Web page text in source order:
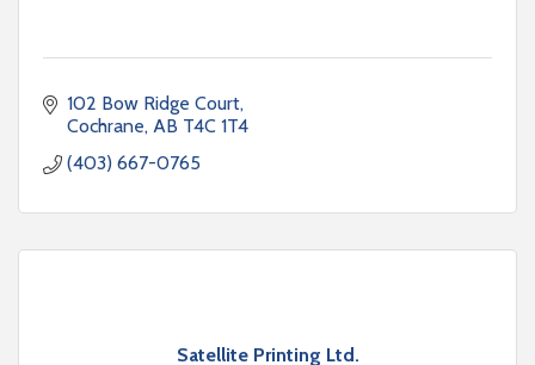
102 Bow Ridge Court
Cochrane AB T4C 1T4
(403) 667-0765
Satellite Printing Ltd.